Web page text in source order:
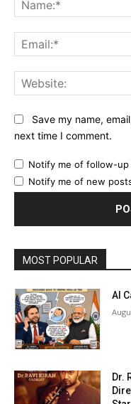
Save my name,
next time I comment.
Notify me of follow-up
Notify me of new
MOST POPULAR
AI
Dr.